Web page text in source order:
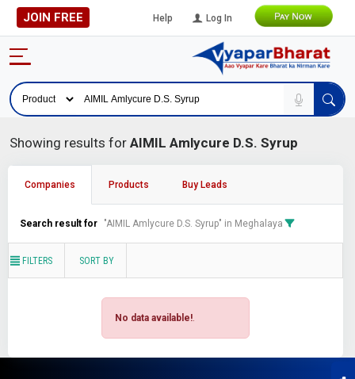
JOIN FREE Help Log In
Showing results for AIMIL Amlycure D.S. Syrup
Companies Products Buy Leads
Search result for "AIMIL Amlycure D.S. Syrup" in Meghalaya
FILTERS SORT BY
No data available!.